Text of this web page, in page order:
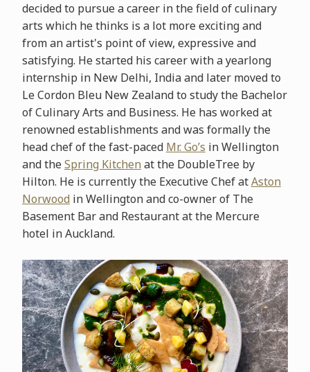
decided to pursue a career in the field of culinary
arts which he thinks is a lot more exciting and
from an artist's point of view, expressive and
satisfying. He started his career with a yearlong
internship in New Delhi, India and later moved to
Le Cordon Bleu New Zealand to study the Bachelor
of Culinary Arts and Business. He has worked at
renowned establishments and was formally the
head chef of the fast-paced Mr. Go’s in Wellington
and theSpring Kitchen at the DoubleTree by
Hilton. He is currently the Executive Chef atAston
Norwood in Wellington and co-owner of The
Basement Bar and Restaurant at the Mercure
hotel in Auckland.